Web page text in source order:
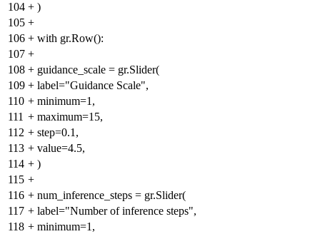
104 + )
105 +
106 + with gr.Row():
107 +
108 + guidance_scale = gr.Slider(
109 + label="Guidance Scale",
110 + minimum=1,
111 + maximum=15,
112 + step=0.1,
113 + value=4.5,
114 + )
115 +
116 + num_inference_steps = gr.Slider(
117 + label="Number of inference steps",
118 + minimum=1,